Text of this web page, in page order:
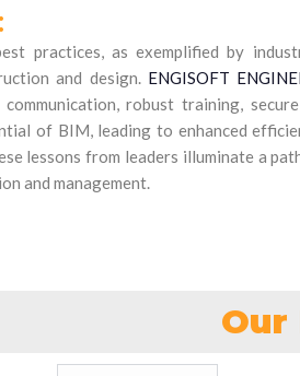
practices, as exemplified by
and design. ENGISOFT
robust training,
of BIM, leading to enhanced
lessons from leaders illuminate a
and management.
Our